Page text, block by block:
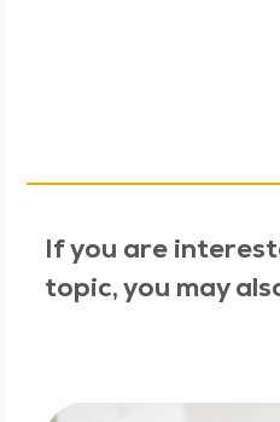
If you are
topic, you may